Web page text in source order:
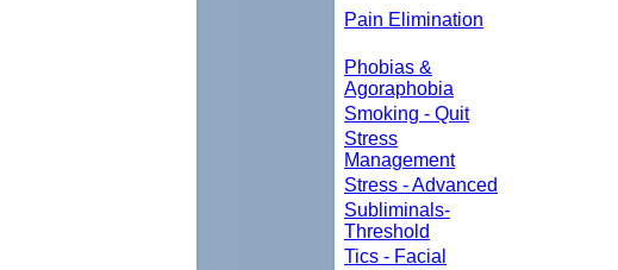
Pain Elimination
Phobias &
Agoraphobia
Smoking - Quit
Stress
Management
Stress - Advanced
Subliminals-
Threshold
Tics - Facial